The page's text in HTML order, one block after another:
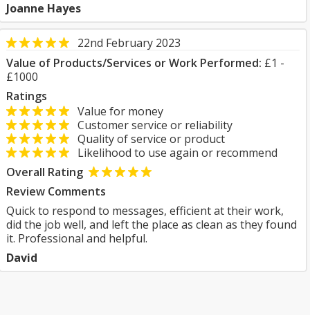
Joanne Hayes
22nd February 2023
Value of Products/Services or Work Performed: £1 -
£1000
Ratings
Value for money
Customer service or reliability
Quality of service or product
Likelihood to use again or recommend
Overall Rating
Review Comments
Quick to respond to messages, efficient at their work,
did the job well, and left the place as clean as they found
it. Professional and helpful.
David